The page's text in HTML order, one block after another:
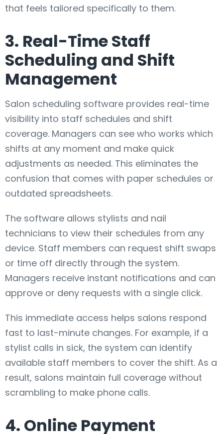
that feels tailored specifically to them.
3. Real-Time Staff
Scheduling and Shift
Management
Salon scheduling software provides real-time
visibility into staff schedules and shift
coverage. Managers can see who works which
shifts at any moment and make quick
adjustments as needed. This eliminates the
confusion that comes with paper schedules or
outdated spreadsheets.
The software allows stylists and nail
technicians to view their schedules from any
device. Staff members can request shift swaps
or time off directly through the system.
Managers receive instant notifications and can
approve or deny requests with a single click.
This immediate access helps salons respond
fast to last-minute changes. For example, if a
stylist calls in sick, the system can identify
available staff members to cover the shift. As a
result, salons maintain full coverage without
scrambling to make phone calls.
4. Online Payment